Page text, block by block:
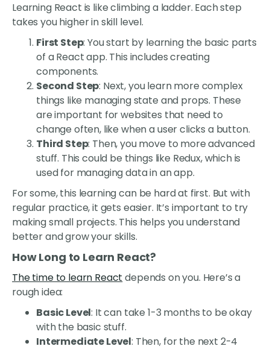
Learning React is like climbing a ladder. Each step
takes you higher in skill level.
First Step: You start by learning the basic parts
of a React app. This includes creating
components.
Second Step: Next, you learn more complex
things like managing state and props. These
are important for websites that need to
change often, like when a user clicks a button.
Third Step: Then, you move to more advanced
stuff. This could be things like Redux, which is
used for managing data in an app.
For some, this learning can be hard at first. But with
regular practice, it gets easier. It’s important to try
making small projects. This helps you understand
better and grow your skills.
How Long to Learn React?
The time to learn React depends on you. Here’s a
rough idea:
Basic Level: It can take 1-3 months to be okay
with the basic stuff.
Intermediate Level: Then, for the next 2-4